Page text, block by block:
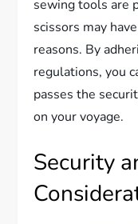
sewing tools are
scissors may
reasons. By
regulations, you
passes the
on your voyage.
Security